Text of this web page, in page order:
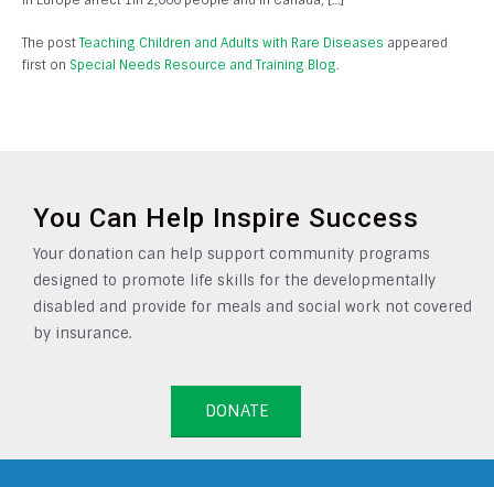
The postTeaching Children and Adults with Rare Diseases appeared
first on Special Needs Resource and Training Blog.
You Can Help Inspire Success
Your donation can help support community programs
designed to promote life skills for the developmentally
disabled and provide for meals and social work not covered
by insurance.
DONATE